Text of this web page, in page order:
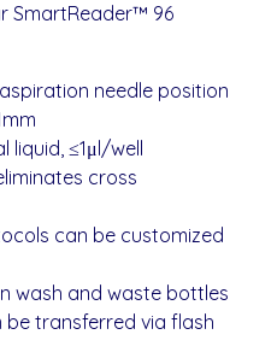
SmartReader™ 96
needle position
liquid, ≤1μl/well
cross
can be customized
wash and waste bottles
transferred via flash